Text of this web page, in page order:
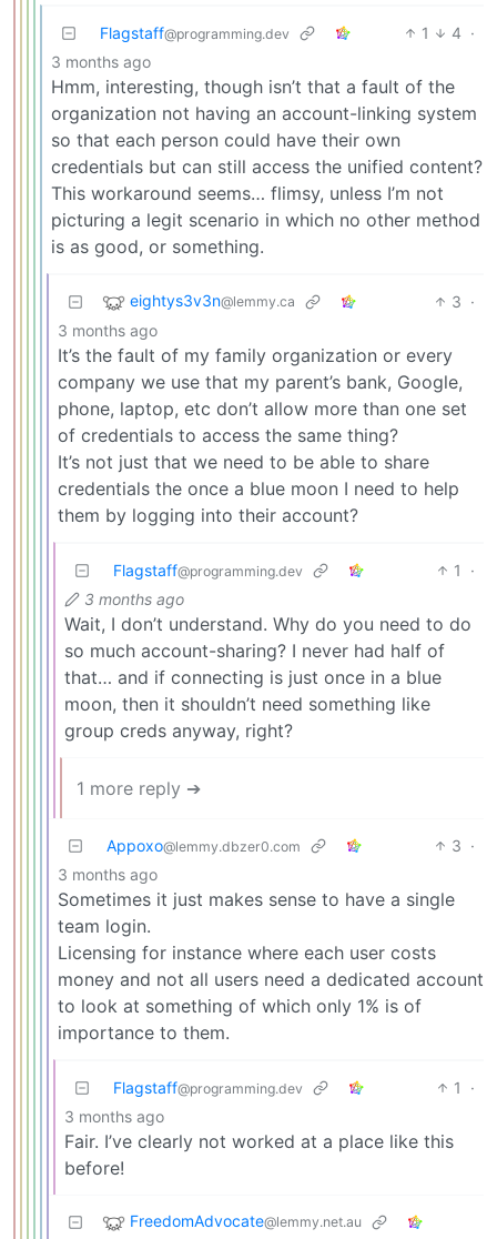
Flagstaff@programming.dev 1 4 ·
3 months ago
Hmm, interesting, though isn’t that a fault of the
organization not having an account-linking system
so that each person could have their own
credentials but can still access the unified content?
This workaround seems… flimsy, unless I’m not
picturing a legit scenario in which no other method
is as good, or something.
eightys3v3n@lemmy.ca 3 ·
3 months ago
It’s the fault of my family organization or every
company we use that my parent’s bank, Google,
phone, laptop, etc don’t allow more than one set
of credentials to access the same thing?
It’s not just that we need to be able to share
credentials the once a blue moon I need to help
them by logging into their account?
Flagstaff@programming.dev 1
·
3 months ago
Wait, I don’t understand. Why do you need to do
so much account-sharing? I never had half of
that… and if connecting is just once in a blue
moon, then it shouldn’t need something like
group creds anyway, right?
1 more reply ➔
Appoxo@lemmy.dbzer0.com 3 ·
3 months ago
Sometimes it just makes sense to have a single
team login.
Licensing for instance where each user costs
money and not all users need a dedicated account
to look at something of which only 1% is of
importance to them.
Flagstaff@programming.dev 1
·
3 months ago
Fair. I’ve clearly not worked at a place like this
before!
FreedomAdvocate@lemmy.net.au